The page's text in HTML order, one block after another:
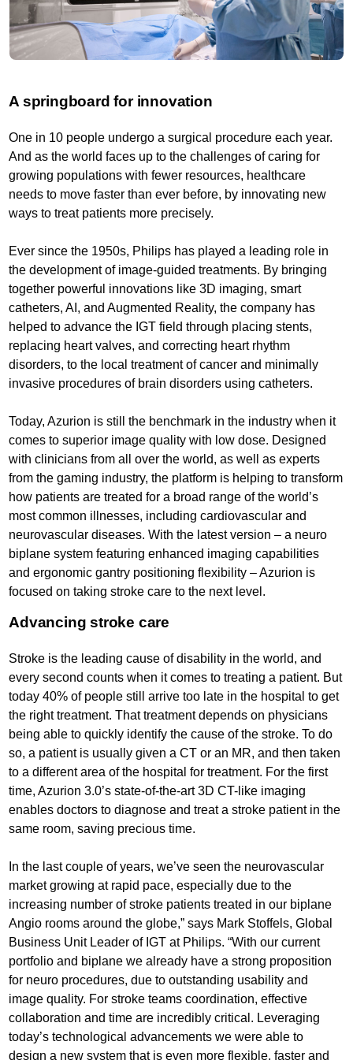
A springboard for innovation
One in 10 people undergo a surgical procedure each year.
And as the world faces up to the challenges of caring for
growing populations with fewer resources, healthcare
needs to move faster than ever before, by innovating new
ways to treat patients more precisely.
Ever since the 1950s, Philips has played a leading role in
the development of image-guided treatments. By bringing
together powerful innovations like 3D imaging, smart
catheters, AI, and Augmented Reality, the company has
helped to advance the IGT field through placing stents,
replacing heart valves, and correcting heart rhythm
disorders, to the local treatment of cancer and minimally
invasive procedures of brain disorders using catheters.
Today, Azurion is still the benchmark in the industry when it
comes to superior image quality with low dose. Designed
with clinicians from all over the world, as well as experts
from the gaming industry, the platform is helping to transform
how patients are treated for a broad range of the world’s
most common illnesses, including cardiovascular and
neurovascular diseases. With the latest version – a neuro
biplane system featuring enhanced imaging capabilities
and ergonomic gantry positioning flexibility – Azurion is
focused on taking stroke care to the next level.
Advancing stroke care
Stroke is the leading cause of disability in the world, and
every second counts when it comes to treating a patient. But
today 40% of people still arrive too late in the hospital to get
the right treatment. That treatment depends on physicians
being able to quickly identify the cause of the stroke. To do
so, a patient is usually given a CT or an MR, and then taken
to a different area of the hospital for treatment. For the first
time, Azurion 3.0’s state-of-the-art 3D CT-like imaging
enables doctors to diagnose and treat a stroke patient in the
same room, saving precious time.
In the last couple of years, we’ve seen the neurovascular
market growing at rapid pace, especially due to the
increasing number of stroke patients treated in our biplane
Angio rooms around the globe,” says Mark Stoffels, Global
Business Unit Leader of IGT at Philips. “With our current
portfolio and biplane we already have a strong proposition
for neuro procedures, due to outstanding usability and
image quality. For stroke teams coordination, effective
collaboration and time are incredibly critical. Leveraging
today’s technological advancements we were able to
design a new system that is even more flexible, faster and